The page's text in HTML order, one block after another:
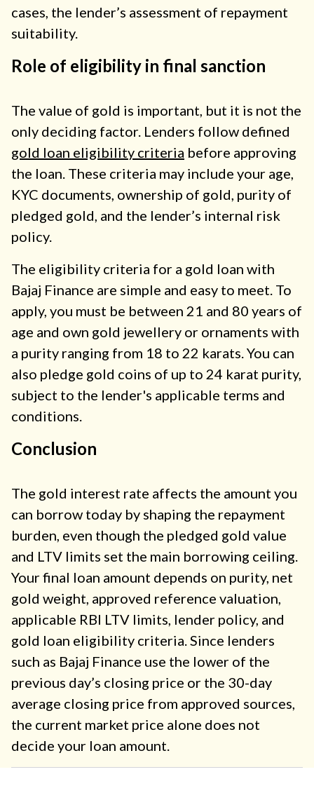
cases, the lender’s assessment of repayment
suitability.
Role of eligibility in final sanction
The value of gold is important, but it is not the
only deciding factor. Lenders follow defined
gold loan eligibility criteria before approving
the loan. These criteria may include your age,
KYC documents, ownership of gold, purity of
pledged gold, and the lender’s internal risk
policy.
The eligibility criteria for a gold loan with
Bajaj Finance are simple and easy to meet. To
apply, you must be between 21 and 80 years of
age and own gold jewellery or ornaments with
a purity ranging from 18 to 22 karats. You can
also pledge gold coins of up to 24 karat purity,
subject to the lender's applicable terms and
conditions.
Conclusion
The gold interest rate affects the amount you
can borrow today by shaping the repayment
burden, even though the pledged gold value
and LTV limits set the main borrowing ceiling.
Your final loan amount depends on purity, net
gold weight, approved reference valuation,
applicable RBI LTV limits, lender policy, and
gold loan eligibility criteria. Since lenders
such as Bajaj Finance use the lower of the
previous day’s closing price or the 30-day
average closing price from approved sources,
the current market price alone does not
decide your loan amount.